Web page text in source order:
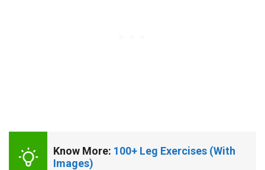
Know More: 100+ Leg Exercises (With
Images)